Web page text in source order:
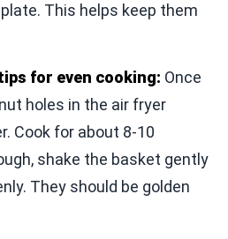
This helps keep them
for even cooking: Once
holes in the air fryer
Cook for about 8-10
shake the basket gently
They should be golden